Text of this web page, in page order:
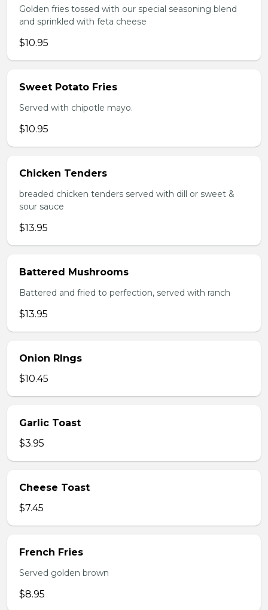
Golden fries tossed with our special seasoning blend
and sprinkled with feta cheese
$10.95
Sweet Potato Fries
Served with chipotle mayo.
$10.95
Chicken Tenders
breaded chicken tenders served with dill or sweet &
sour sauce
$13.95
Battered Mushrooms
Battered and fried to perfection, served with ranch
$13.95
Onion RIngs
$10.45
Garlic Toast
$3.95
Cheese Toast
$7.45
French Fries
Served golden brown
$8.95